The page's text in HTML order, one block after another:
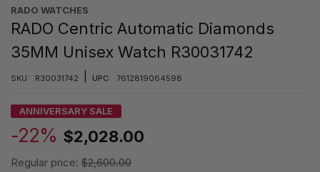
RADO WATCHES
RADO Centric Automatic Diamonds
35MM Unisex Watch R30031742
SKU: R30031742 UPC: 7612819064598
ANNIVERSARY SALE
-22% $2,028.00
Regular price: $2,600.00